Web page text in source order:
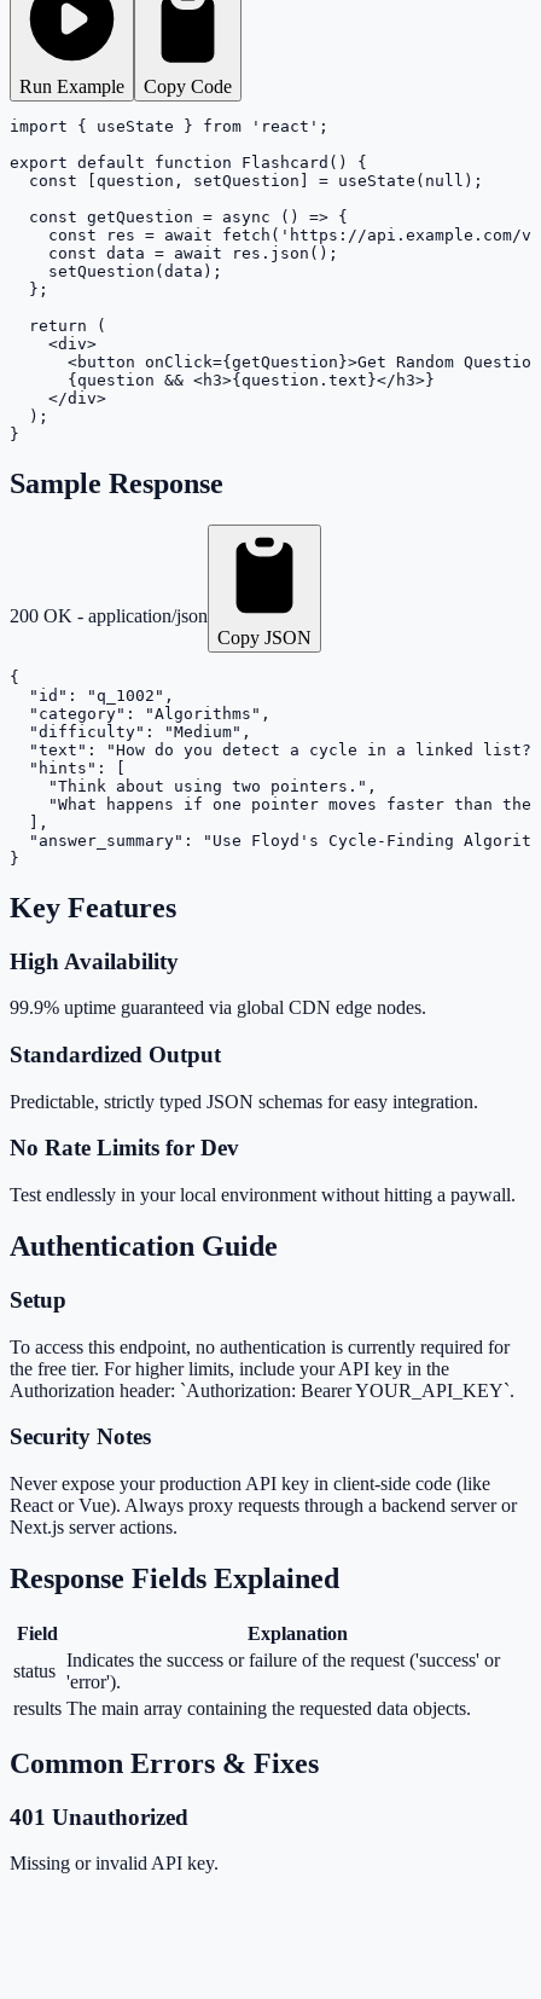
Run Example Copy Code
import { useState } from 'react';
export default function Flashcard() {
  const [question, setQuestion] = useState(null);
  const getQuestion = async () => {
const res = await fetch('https://api.example.com/
    const data = await res.json();
    setQuestion(data);
  };
  return (
    <div>
<button onClick={getQuestion}>Get Random
      {question && <h3>{question.text}</h3>}
    </div>
  );
}
Sample Response
200 OK - application/json
Copy JSON
{
  "id": "q_1002",
  "category": "Algorithms",
  "difficulty": "Medium",
"text": "How do you detect a cycle in a linked
  "hints": [
    "Think about using two pointers.",
"What happens if one pointer moves faster than the
  ],
"answer_summary": "Use Floyd's Cycle-Finding
}
Key Features
High Availability
99.9% uptime guaranteed via global CDN edge nodes.
Standardized Output
Predictable, strictly typed JSON schemas for easy integration.
No Rate Limits for Dev
Test endlessly in your local environment without hitting a paywall.
Authentication Guide
Setup
To access this endpoint, no authentication is currently required for
the free tier. For higher limits, include your API key in the
Authorization header: `Authorization: Bearer YOUR_API_KEY`.
Security Notes
Never expose your production API key in client-side code (like
React or Vue). Always proxy requests through a backend server or
Next.js server actions.
Response Fields Explained
Field
Explanation
status
Indicates the success or failure of the request ('success' or
'error').
results The main array containing the requested data objects.
Common Errors & Fixes
401 Unauthorized
Missing or invalid API key.